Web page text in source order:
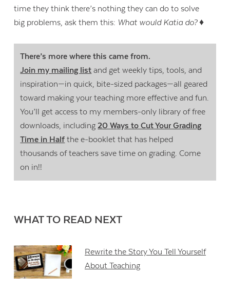
time they think there’s nothing they can do to solve
big problems, ask them this: What would Katia do?♦
There’s more where this came from.
Join my mailing list and get weekly tips, tools, and
inspiration—in quick, bite-sized packages—all geared
toward making your teaching more effective and fun.
You’ll get access to my members-only library of free
downloads, including20 Ways to Cut Your Grading
Time in Half the e-booklet that has helped
thousands of teachers save time on grading. Come
on in!!
WHAT TO READ NEXT
Rewrite the Story You Tell Yourself
About Teaching